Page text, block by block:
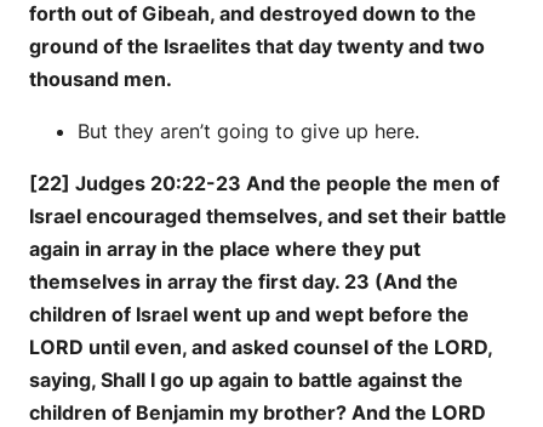
forth out of Gibeah, and destroyed down to the
ground of the Israelites that day twenty and two
thousand men.
But they aren’t going to give up here.
[22] Judges 20:22-23 And the people the men of
Israel encouraged themselves, and set their battle
again in array in the place where they put
themselves in array the first day. 23 (And the
children of Israel went up and wept before the
LORD until even, and asked counsel of the LORD,
saying, Shall I go up again to battle against the
children of Benjamin my brother? And the LORD